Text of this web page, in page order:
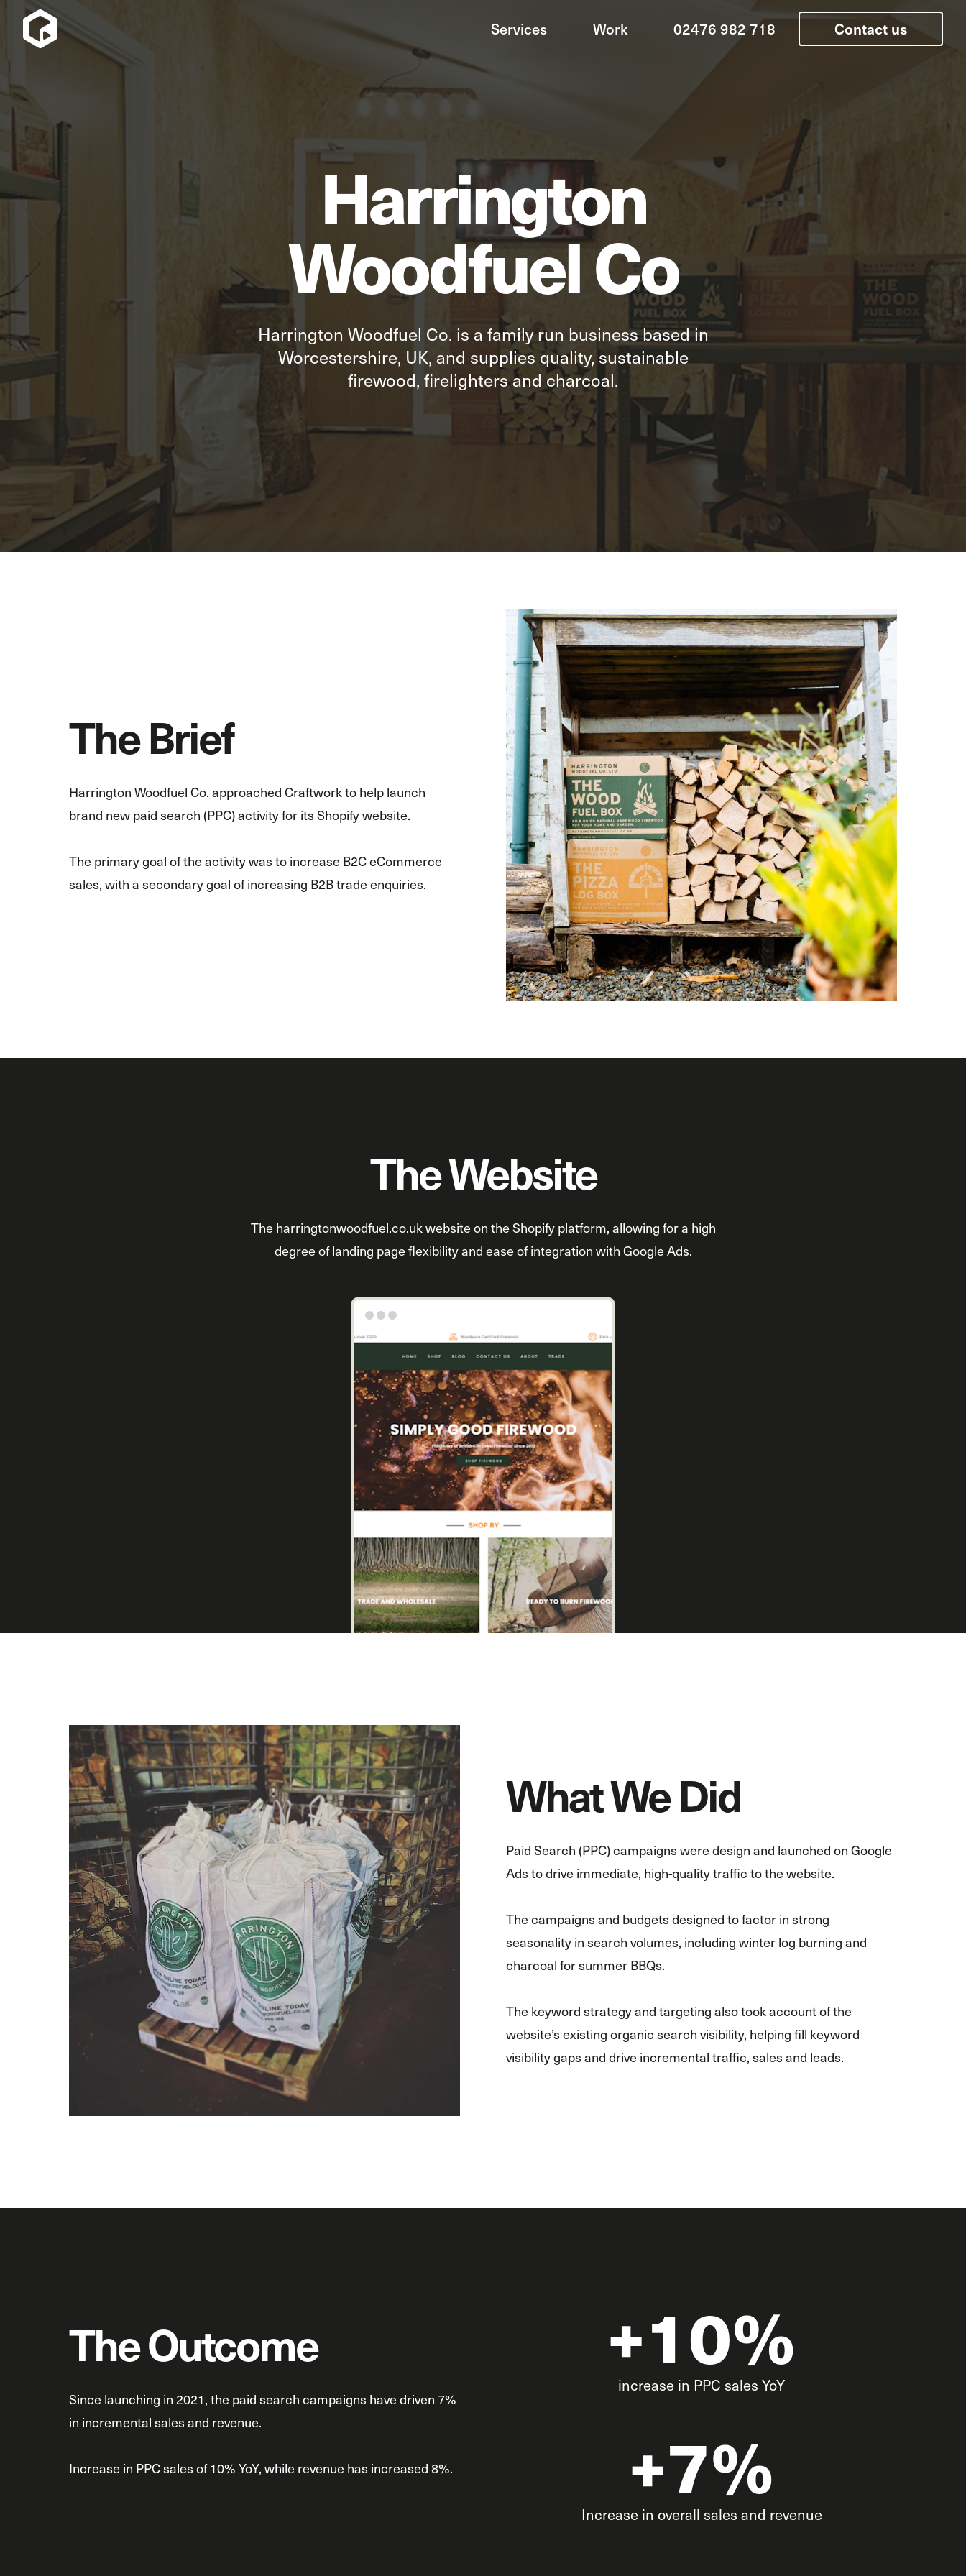
Services Work 02476 982 718 Contact us
Harrington
Woodfuel Co
Harrington Woodfuel Co. is a family run business based in
Worcestershire, UK, and supplies quality, sustainable
firewood, firelighters and charcoal.
The Brief
Harrington Woodfuel Co. approached Craftwork to help launch
brand new paid search (PPC) activity for its Shopify website.
The primary goal of the activity was to increase B2C eCommerce
sales, with a secondary goal of increasing B2B trade enquiries.
The Website
The harringtonwoodfuel.co.uk website on the Shopify platform, allowing for a high
degree of landing page flexibility and ease of integration with Google Ads.
What We Did
Paid Search (PPC) campaigns were design and launched on Google
Ads to drive immediate, high-quality traffic to the website.
The campaigns and budgets designed to factor in strong
seasonality in search volumes, including winter log burning and
charcoal for summer BBQs.
The keyword strategy and targeting also took account of the
website’s existing organic search visibility, helping fill keyword
visibility gaps and drive incremental traffic, sales and leads.
The Outcome
Since launching in 2021, the paid search campaigns have driven 7%
in incremental sales and revenue.
Increase in PPC sales of 10% YoY, while revenue has increased 8%.
+10%
increase in PPC sales YoY
+7%
Increase in overall sales and revenue